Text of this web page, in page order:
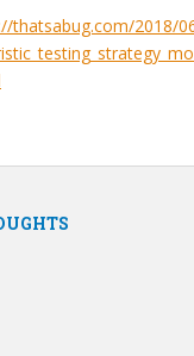
thatsabug.com/2018/